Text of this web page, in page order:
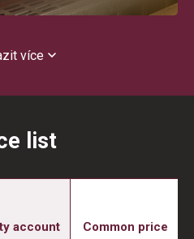
více
list
account Common price